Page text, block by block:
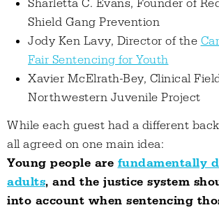
Sharletta C. Evans, Founder of
Shield Gang Prevention
Jody Ken Lavy, Director of the
Fair Sentencing for Youth
Xavier McElrath-Bey, Clinical
Northwestern Juvenile Project
While each guest had a different
all agreed on one main idea:
Young people arefundamentally
adults, and the justice system
into account when sentencing